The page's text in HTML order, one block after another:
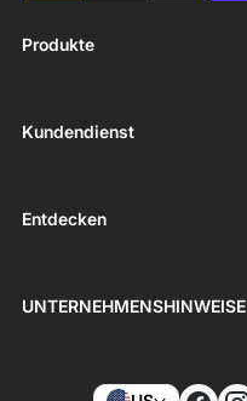
Produkte
Kundendienst
Entdecken
UNTERNEHMENSHINWEISE